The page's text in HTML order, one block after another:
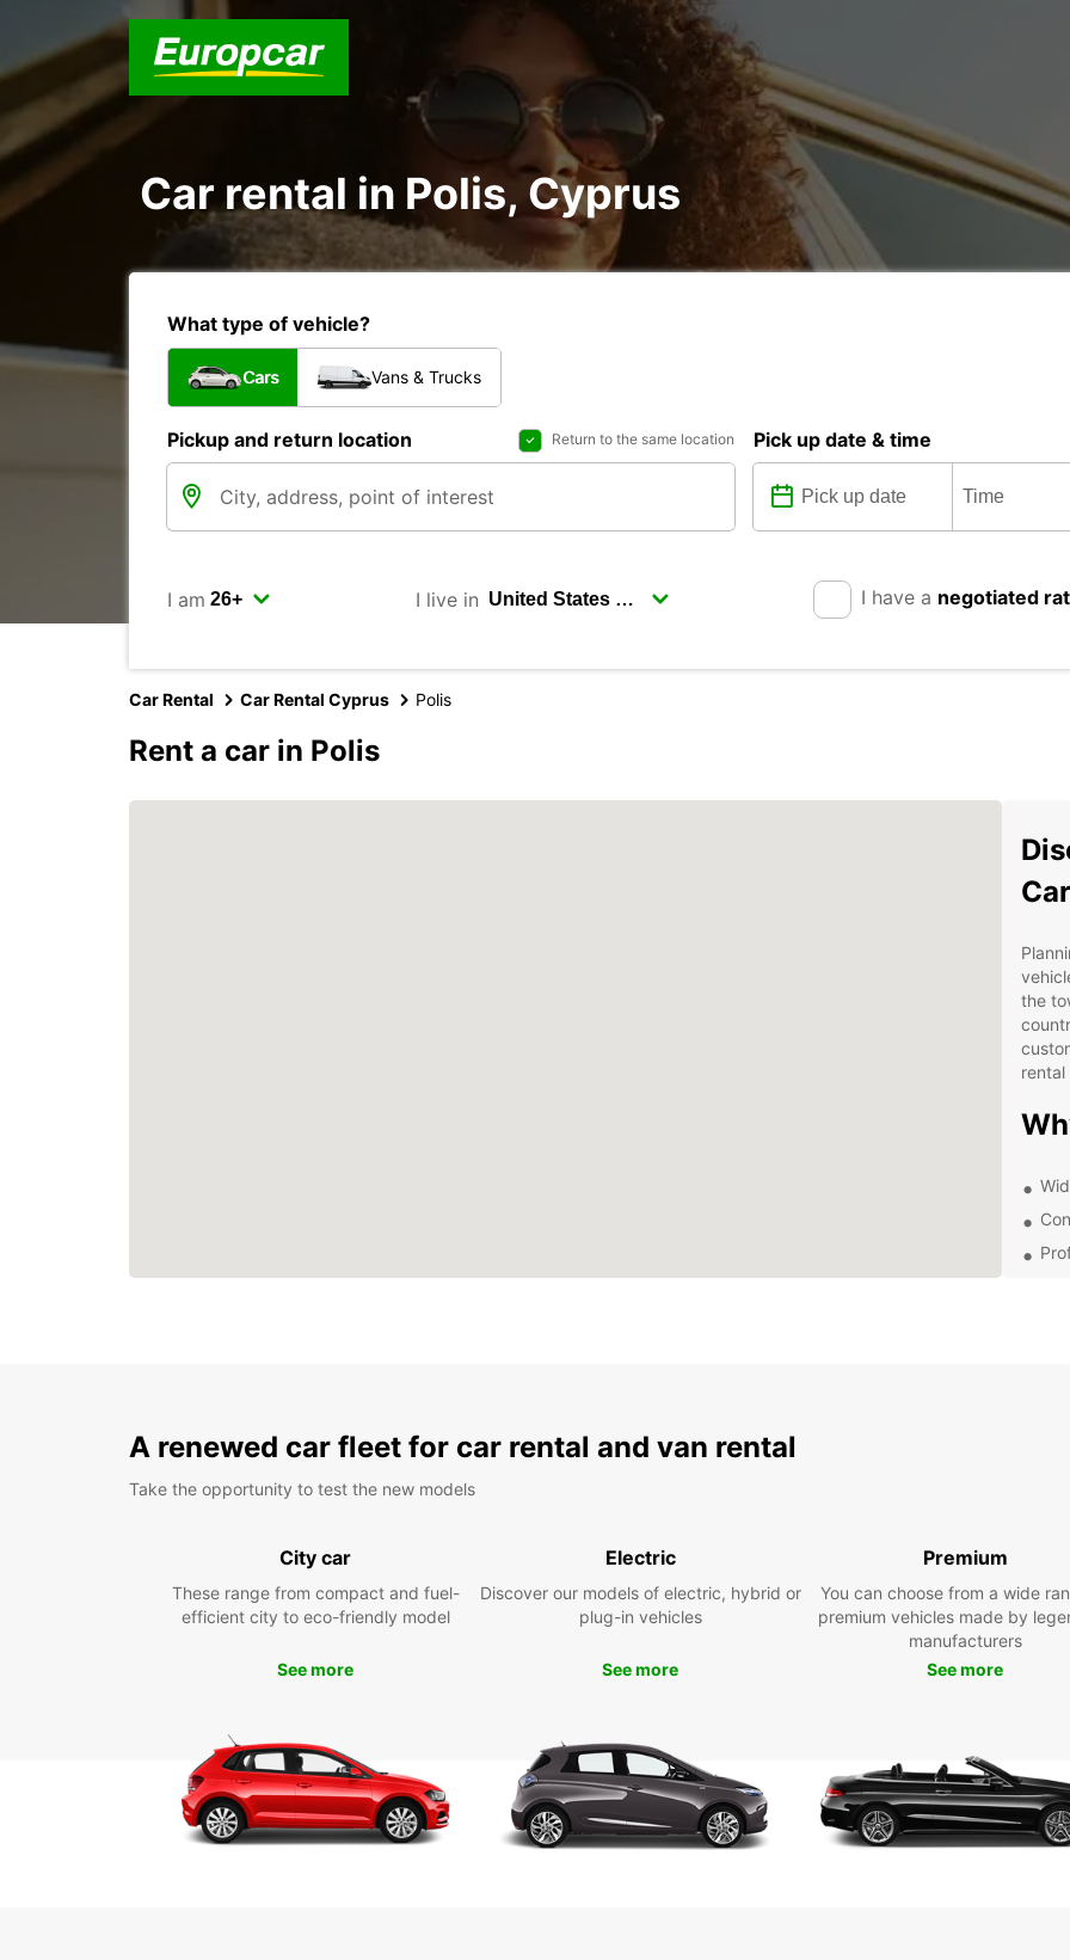
Car rental in Polis, Cyprus
What type of vehicle?
Cars Vans & Trucks
Pickup and return location Return to the same location Pick up date & time
I am I live in I have a negotiated
Car Rental Car Rental Cyprus Polis
Rent a car in Polis
the
rental
A renewed car fleet for car rental and van rental
Take the opportunity to test the new models
City car
These range from compact and fuel-
efficient city to eco-friendly model
See more
Electric
Discover our models of electric, hybrid or
plug-in vehicles
See more
Premium
You can choose from a wide
premium vehicles made by
manufacturers
See more